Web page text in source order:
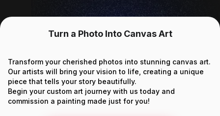
Turn a Photo Into Canvas Art
Transform your cherished photos into stunning canvas art.
Our artists will bring your vision to life, creating a unique
piece that tells your story beautifully.
Begin your custom art journey with us today and
commission a painting made just for you!